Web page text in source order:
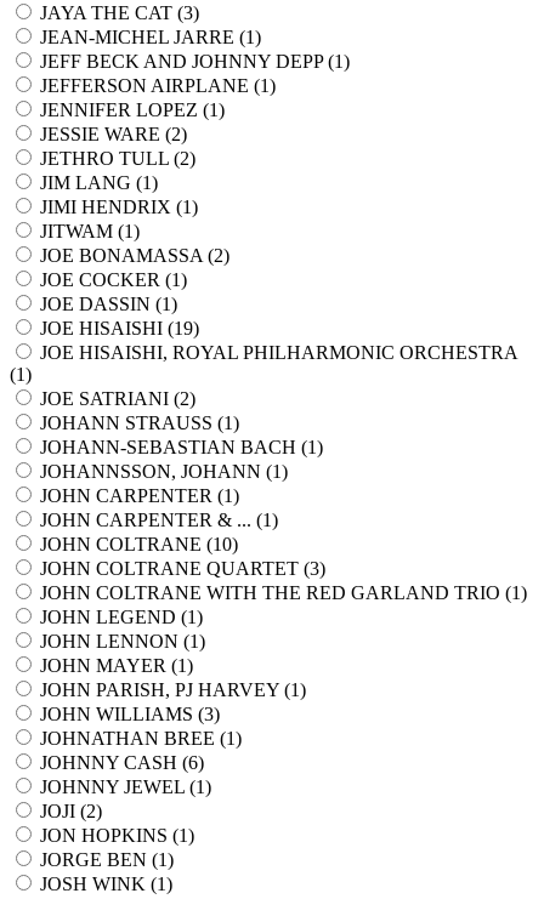
JAYA THE CAT (3)
JEAN-MICHEL JARRE (1)
JEFF BECK AND JOHNNY DEPP (1)
JEFFERSON AIRPLANE (1)
JENNIFER LOPEZ (1)
JESSIE WARE (2)
JETHRO TULL (2)
JIM LANG (1)
JIMI HENDRIX (1)
JITWAM (1)
JOE BONAMASSA (2)
JOE COCKER (1)
JOE DASSIN (1)
JOE HISAISHI (19)
JOE HISAISHI, ROYAL PHILHARMONIC ORCHESTRA
(1)
JOE SATRIANI (2)
JOHANN STRAUSS (1)
JOHANN-SEBASTIAN BACH (1)
JOHANNSSON, JOHANN (1)
JOHN CARPENTER (1)
JOHN CARPENTER & ... (1)
JOHN COLTRANE (10)
JOHN COLTRANE QUARTET (3)
JOHN COLTRANE WITH THE RED GARLAND TRIO (1)
JOHN LEGEND (1)
JOHN LENNON (1)
JOHN MAYER (1)
JOHN PARISH, PJ HARVEY (1)
JOHN WILLIAMS (3)
JOHNATHAN BREE (1)
JOHNNY CASH (6)
JOHNNY JEWEL (1)
JOJI (2)
JON HOPKINS (1)
JORGE BEN (1)
JOSH WINK (1)